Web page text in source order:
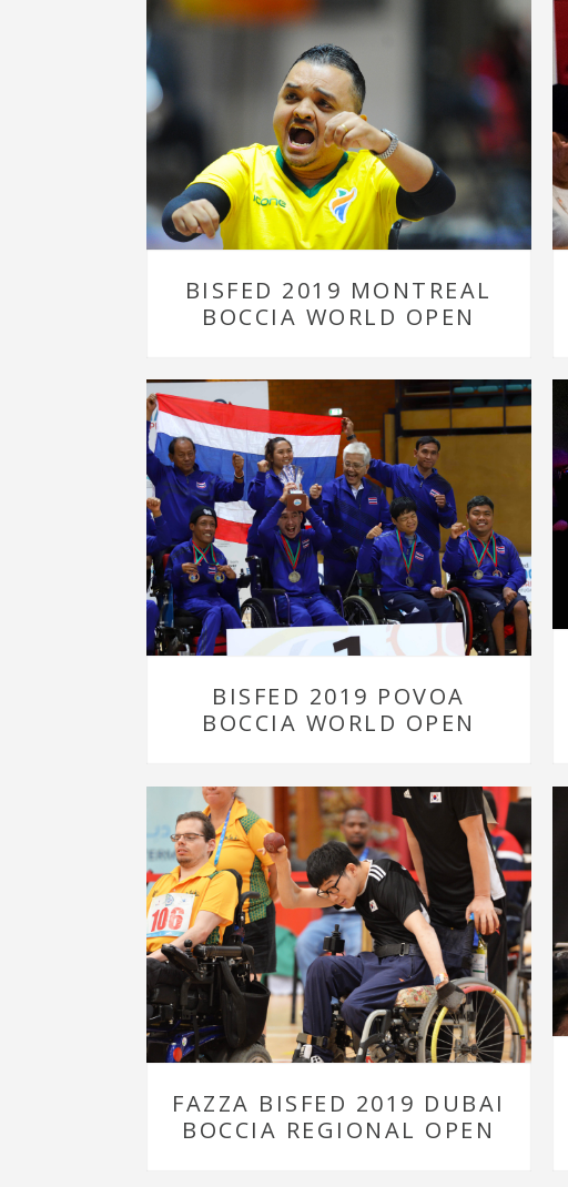
BISFED 2019 MONTREAL
BOCCIA WORLD OPEN
BISFED 2019 POVOA
BOCCIA WORLD OPEN
FAZZA BISFED 2019 DUBAI
BOCCIA REGIONAL OPEN